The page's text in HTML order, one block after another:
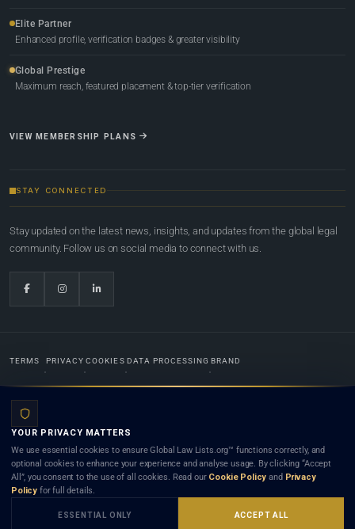
Elite Partner
Enhanced profile, verification badges & greater visibility
Global Prestige
Maximum reach, featured placement & top-tier verification
VIEW MEMBERSHIP PLANS
STAY CONNECTED
Stay updated on the latest news, insights, and updates from the global legal
community. Follow us on social media to connect with us.
TERMS PRIVACY COOKIES DATA PROCESSING BRAND
Lists.org™ is a legal directory and international legal network. Nothing on this site is legal advice,
and neither using this site nor contacting a listed firm or lawyer creates a lawyer-client (attorney-
client) relationship. Listings do not constitute an endorsement, recommendation, or referral of
any lawyer or law firm. Use of this platform is subject to our
YOUR PRIVACY MATTERS
We use essential cookies to ensure Global Law Lists.org™ functions correctly, and
optional cookies to enhance your experience and analyse usage. By clicking “Accept
All”, you consent to the use of all cookies. Read our Cookie Policy and Privacy
Policy for full details.
ESSENTIAL ONLY ACCEPT ALL